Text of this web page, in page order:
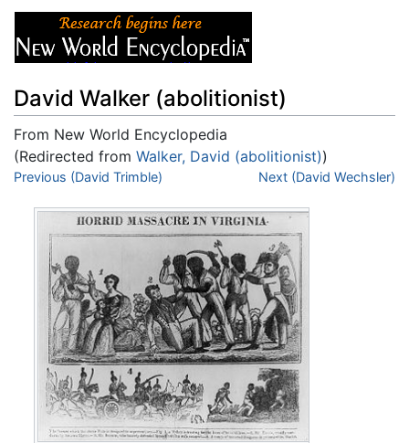
David Walker (abolitionist)
From New World Encyclopedia
(Redirected from Walker, David (abolitionist))
Jump to:navigation,search
Previous (David Trimble) Next (David Wechsler)